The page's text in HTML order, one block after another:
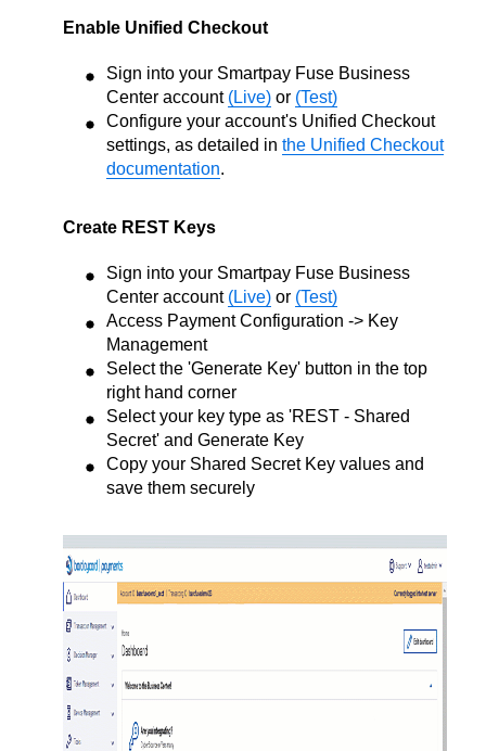
Enable Unified Checkout
Sign into your Smartpay Fuse Business
Center account (Live) or (Test)
Configure your account's Unified Checkout
settings, as detailed inthe Unified Checkout
documentation.
Create REST Keys
Sign into your Smartpay Fuse Business
Center account (Live) or (Test)
Access Payment Configuration -> Key
Management
Select the 'Generate Key' button in the top
right hand corner
Select your key type as 'REST - Shared
Secret' and Generate Key
Copy your Shared Secret Key values and
save them securely